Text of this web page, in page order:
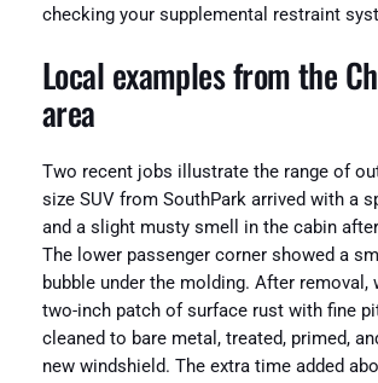
checking your supplemental restraint
Local examples from the
area
Two recent jobs illustrate the range of
size SUV from SouthPark arrived with a
and a slight musty smell in the cabin
The lower passenger corner showed a
bubble under the molding. After removal,
two-inch patch of surface rust with fine
cleaned to bare metal, treated, primed,
new windshield. The extra time added